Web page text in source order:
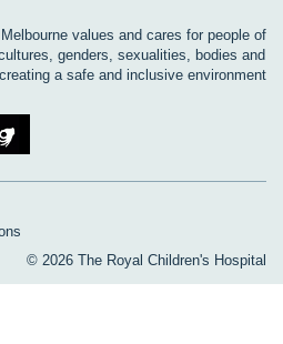
values and cares for people of
genders, sexualities, bodies and
a safe and inclusive environment
© 2026 The Royal Children's Hospital